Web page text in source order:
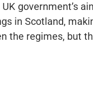
government’s
in Scotland,
the regimes, but